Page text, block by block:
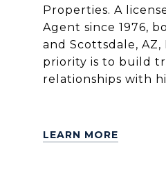
Properties. A
Agent since 1976,
and Scottsdale, AZ,
priority is to build
relationships with
LEARN MORE